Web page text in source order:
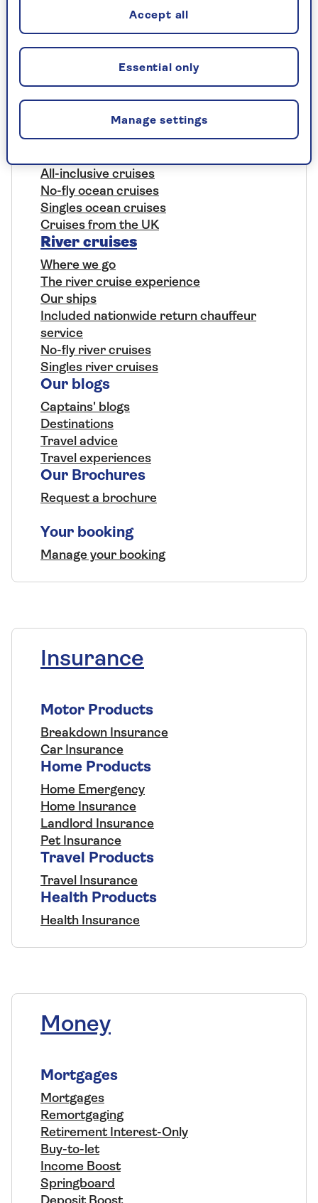
Ocean cruises
Where we go
Included nationwide return chauffeur
All-inclusive cruises
No-fly ocean cruises
Singles ocean cruises
Cruises from the UK
River cruises
Where we go
The river cruise experience
Our ships
Included nationwide return chauffeur
service
No-fly river cruises
Singles river cruises
Our blogs
Captains' blogs
Destinations
Travel advice
Travel experiences
Our Brochures
Request a brochure
Your booking
Manage your booking
Insurance
Motor Products
Breakdown Insurance
Car Insurance
Home Products
Home Emergency
Home Insurance
Landlord Insurance
Pet Insurance
Travel Products
Travel Insurance
Health Products
Health Insurance
Money
Mortgages
Mortgages
Remortgaging
Retirement Interest-Only
Buy-to-let
Income Boost
Springboard
Manage settings
Essential only
Accept all